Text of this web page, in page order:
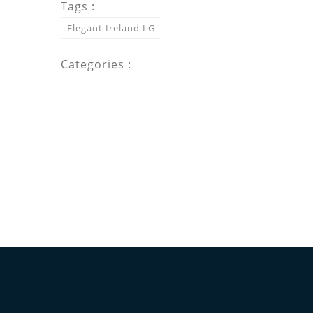
Tags :
Elegant Ireland LG
Categories :